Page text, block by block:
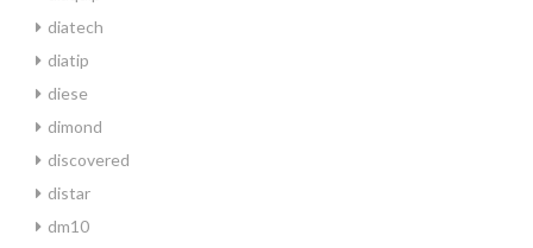
diatech
diatip
diese
dimond
discovered
distar
dm10